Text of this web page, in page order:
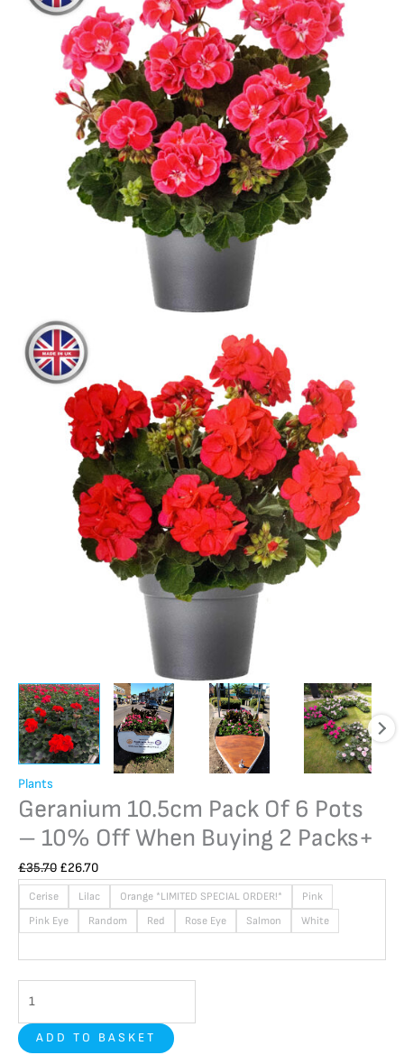
Plants
Geranium 10.5cm Pack Of 6 Pots
– 10% Off When Buying 2 Packs+
£35.70 £26.70
Cerise Lilac Orange *LIMITED SPECIAL ORDER!*
Pink
Pink Eye
Random Red Rose Eye Salmon White
ADD TO BASKET